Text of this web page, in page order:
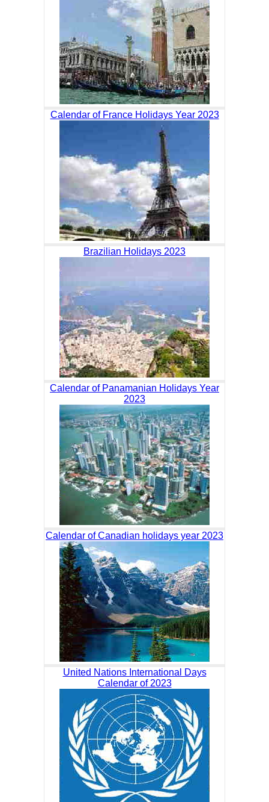
Calendar of France Holidays Year 2023
Brazilian Holidays 2023
Calendar of Panamanian Holidays Year
2023
Calendar of Canadian holidays year 2023
United Nations International Days
Calendar of 2023